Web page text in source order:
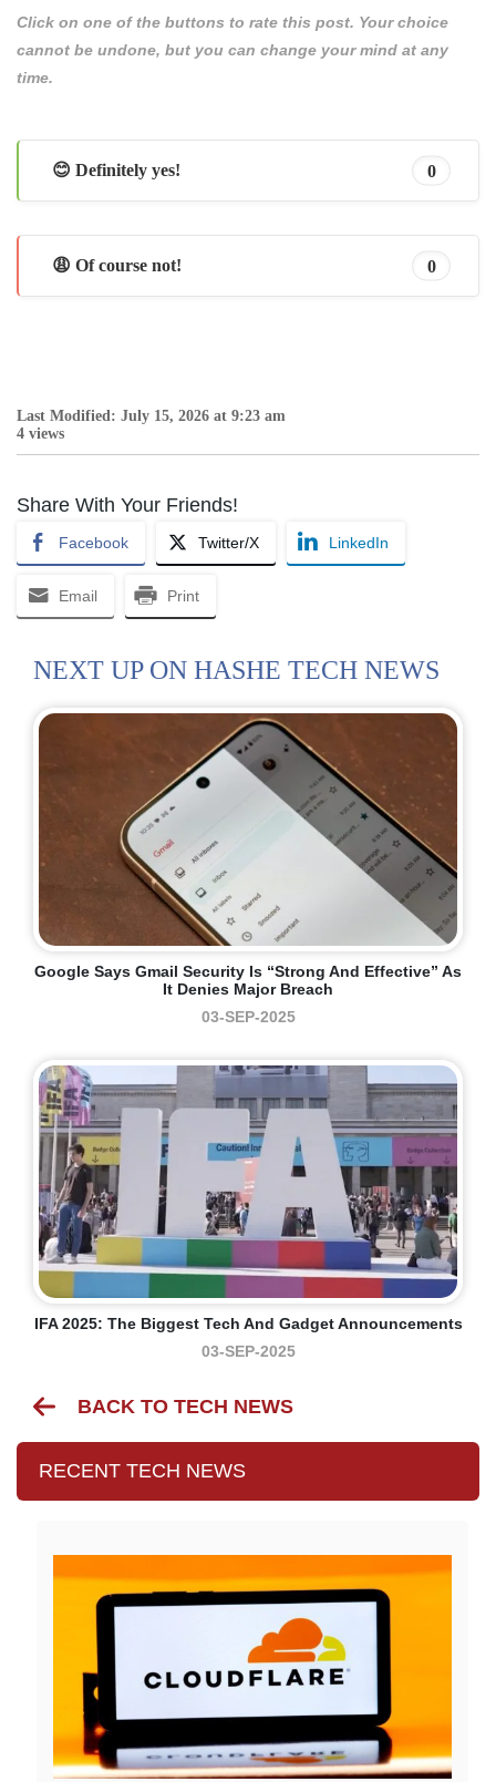
Click on one of the buttons to rate this post. Your choice
cannot be undone, but you can change your mind at any
time.
😊 Definitely yes! 0
😩 Of course not! 0
Last Modified: July 15, 2026 at 9:23 am
4 views
Share With Your Friends!
Facebook Twitter/X LinkedIn
Email Print
NEXT UP ON HASHE TECH NEWS
Google Says Gmail Security Is “strong And Effective” As
It Denies Major Breach
03-SEP-2025
IFA 2025: The Biggest Tech And Gadget Announcements
03-SEP-2025
BACK TO TECH NEWS
RECENT TECH NEWS